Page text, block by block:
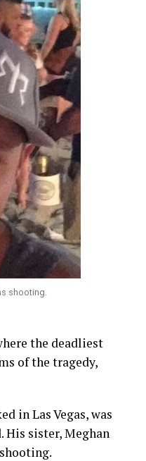
shooting.
the deadliest
of the tragedy,
in Las Vegas, was
His sister, Meghan